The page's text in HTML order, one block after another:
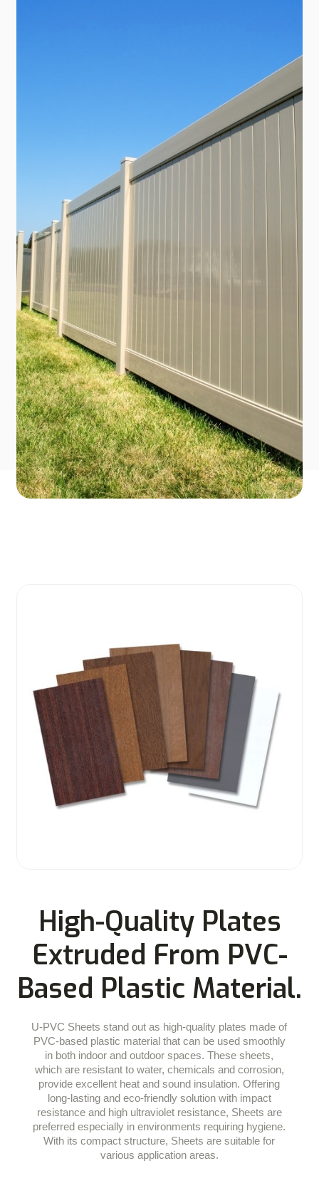
High-Quality Plates
Extruded From PVC-
Based Plastic Material.
U-PVC Sheets stand out as high-quality plates made of
PVC-based plastic material that can be used smoothly
in both indoor and outdoor spaces. These sheets,
which are resistant to water, chemicals and corrosion,
provide excellent heat and sound insulation. Offering
long-lasting and eco-friendly solution with impact
resistance and high ultraviolet resistance, Sheets are
preferred especially in environments requiring hygiene.
With its compact structure, Sheets are suitable for
various application areas.